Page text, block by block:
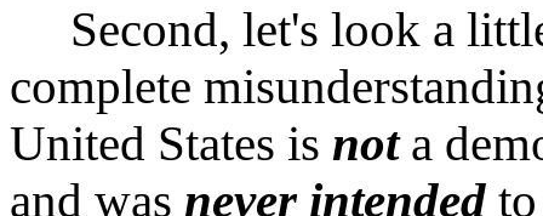
Second, let's look a
complete
United States is nota
and was never intended